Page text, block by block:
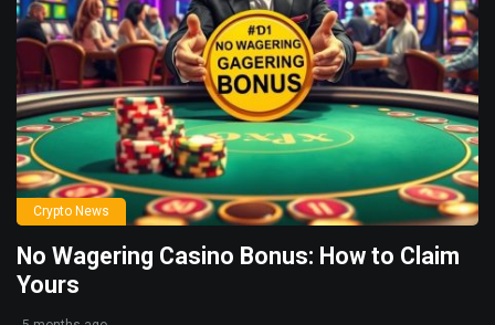
Crypto News
No Wagering Casino Bonus: How to Claim
Yours